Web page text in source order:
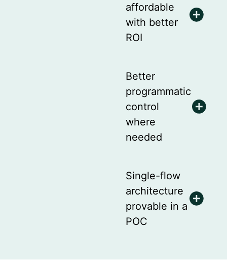
affordable
with better
ROI
Better
programmatic
control
where
needed
Single-flow
architecture
provable in a
POC